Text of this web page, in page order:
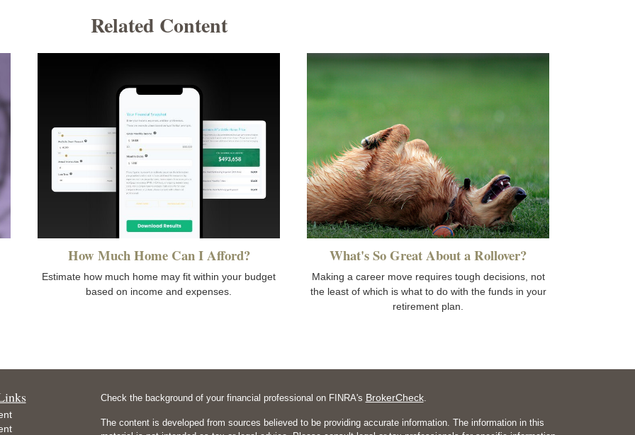
Related Content
How Much Home Can I Afford?
Estimate how much home may fit within your budget
based on income and expenses.
What's So Great About a Rollover?
Making a career move requires tough decisions, not
the least of which is what to do with the funds in your
retirement plan.
Check the background of your financial professional on FINRA's BrokerCheck.
The content is developed from sources believed to be providing accurate information. The information in this